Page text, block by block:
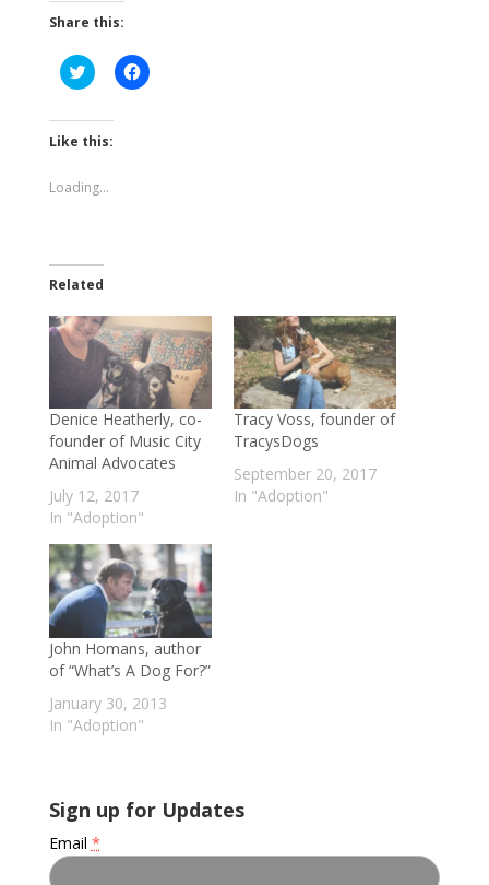
Share this:
Click
to
Twitter
(Opens
window)
Click
to
Like this:
Loading...
Related
Denice Heatherly, co-
founder of Music City
Animal Advocates
July 12, 2017
In "Adoption"
Tracy Voss, founder of
TracysDogs
September 20, 2017
In "Adoption"
John Homans, author
of “What’s A Dog For?”
January 30, 2013
In "Adoption"
Sign up for Updates
Email *